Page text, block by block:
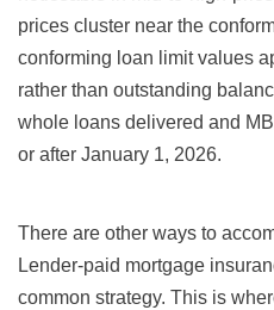
prices cluster near the
conforming loan limit values
rather than outstanding
whole loans delivered and
or after January 1, 2026.
There are other ways to
Lender-paid mortgage
common strategy. This is